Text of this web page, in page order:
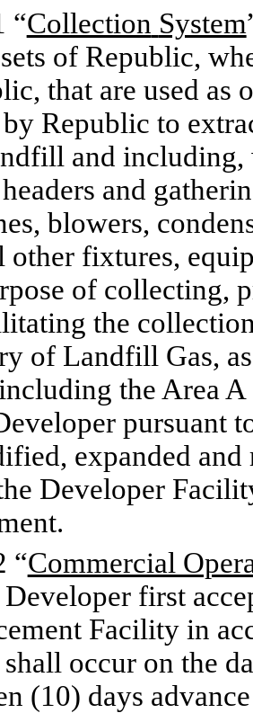
“Collection System
of Republic,
that are used as
Republic to
and
and
blowers,
other fixtures,
of collecting,
the
of Landfill Gas,
the Area
pursuant
expanded
Developer
“Commercial
first
Facility in
occur on the
(10) days